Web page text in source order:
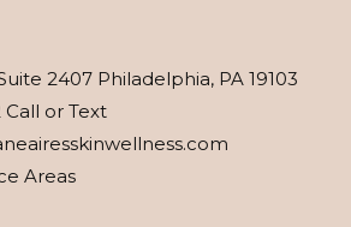
2407 Philadelphia, PA 19103
Call or Text
Areas